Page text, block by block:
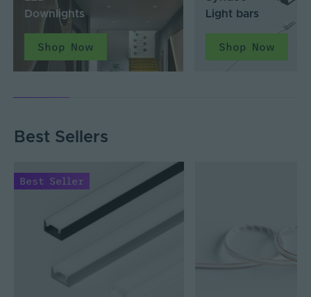
Downlights
Shop Now
Light bars
Shop Now
Best Sellers
Best Seller